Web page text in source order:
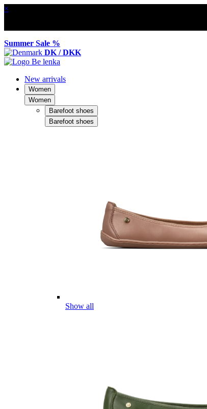
×
Summer Sale %
DK / DKK
New arrivals
Women
Women
Barefoot shoes
Barefoot shoes
Show all